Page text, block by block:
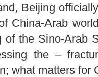
Beijing
China-Arab
the Sino-Arab
the –
what matters for